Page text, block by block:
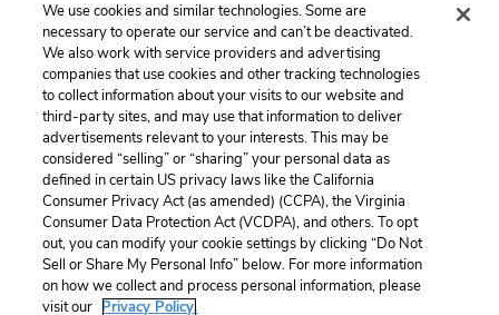
Previous
Foreshadowing
Next
Hyperbole
Cite This Page
Home About Contact Help
LitCharts, a Learneo, Inc. business
We use cookies and similar technologies. Some are
necessary to operate our service and can’t be deactivated.
We also work with service providers and advertising
companies that use cookies and other tracking technologies
to collect information about your visits to our website and
third-party sites, and may use that information to deliver
advertisements relevant to your interests. This may be
considered “selling” or “sharing” your personal data as
defined in certain US privacy laws like the California
Consumer Privacy Act (as amended) (CCPA), the Virginia
Consumer Data Protection Act (VCDPA), and others. To opt
out, you can modify your cookie settings by clicking “Do Not
Sell or Share My Personal Info” below. For more information
on how we collect and process personal information, please
visit our Privacy Policy.